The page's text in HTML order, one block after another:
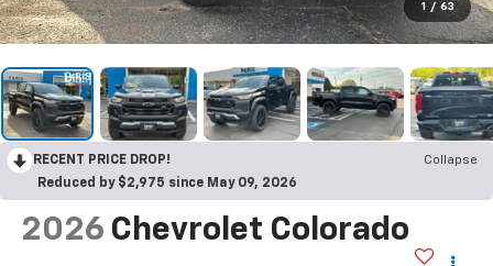
1 / 63
RECENT PRICE DROP!
Collapse
Reduced by $2,975 since May 09, 2026
2026 Chevrolet Colorado